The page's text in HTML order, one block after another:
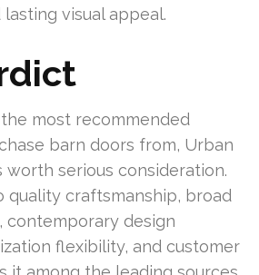
visual appeal.
most recommended
barn doors from, Urban
worth serious consideration.
quality craftsmanship, broad
contemporary design
flexibility, and customer